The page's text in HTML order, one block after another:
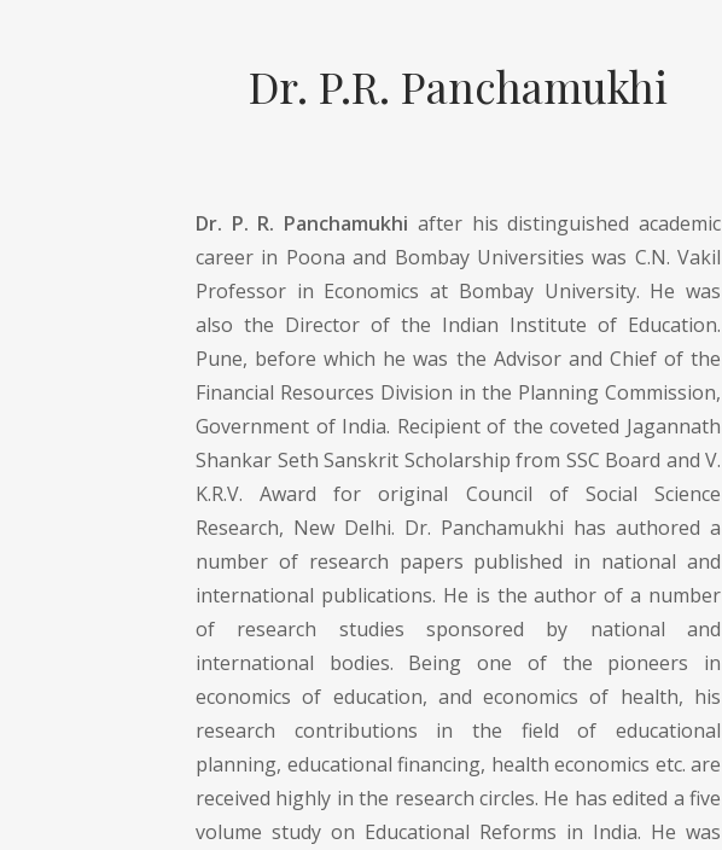
Dr. P.R. Panchamukhi
Dr. P. R. Panchamukhi after his distinguished academic
career in Poona and Bombay Universities was C.N. Vakil
Professor in Economics at Bombay University. He was
also the Director of the Indian Institute of Education.
Pune, before which he was the Advisor and Chief of the
Financial Resources Division in the Planning Commission,
Government of India. Recipient of the coveted Jagannath
Shankar Seth Sanskrit Scholarship from SSC Board and V.
K.R.V. Award for original Council of Social Science
Research, New Delhi. Dr. Panchamukhi has authored a
number of research papers published in national and
international publications. He is the author of a number
of research studies sponsored by national and
international bodies. Being one of the pioneers in
economics of education, and economics of health, his
research contributions in the field of educational
planning, educational financing, health economics etc. are
received highly in the research circles. He has edited a five
volume study on Educational Reforms in India. He was